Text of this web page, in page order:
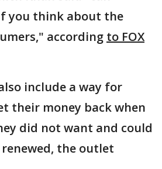
you think about the
according to FOX
include a way for
their money back when
did not want and could
the outlet